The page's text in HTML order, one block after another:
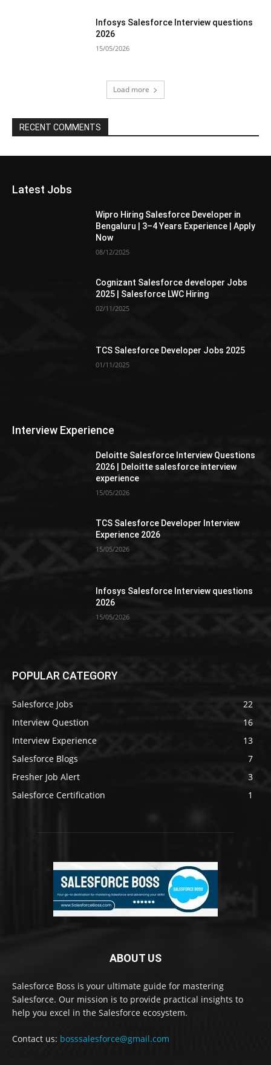
Infosys Salesforce Interview questions
2026
15/05/2026
Load more
RECENT COMMENTS
Latest Jobs
Wipro Hiring Salesforce Developer in
Bengaluru | 3–4 Years Experience | Apply
Now
08/12/2025
Cognizant Salesforce developer Jobs
2025 | Salesforce LWC Hiring
02/11/2025
TCS Salesforce Developer Jobs 2025
01/11/2025
Interview Experience
Deloitte Salesforce Interview Questions
2026 | Deloitte salesforce interview
experience
15/05/2026
TCS Salesforce Developer Interview
Experience 2026
15/05/2026
Infosys Salesforce Interview questions
2026
15/05/2026
POPULAR CATEGORY
Salesforce Jobs
22
Interview Question
16
Interview Experience
13
Salesforce Blogs
7
Fresher Job Alert
3
Salesforce Certification
1
ABOUT US
Salesforce Boss is your ultimate guide for mastering
Salesforce. Our mission is to provide practical insights to
help you excel in the Salesforce ecosystem.
Contact us: bosssalesforce@gmail.com